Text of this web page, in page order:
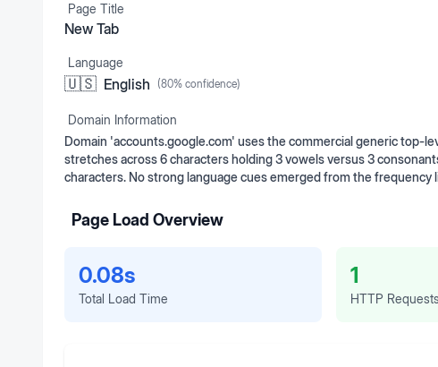
Page Title
New Tab
Language
🇺🇸 English (80% confidence)
Domain Information
Domain 'accounts.google.com' uses the commercial generic top-
stretches across 6 characters holding 3 vowels versus 3
characters. No strong language cues emerged from the frequency
Page Load Overview
0.08s
Total Load Time
1
HTTP Requests